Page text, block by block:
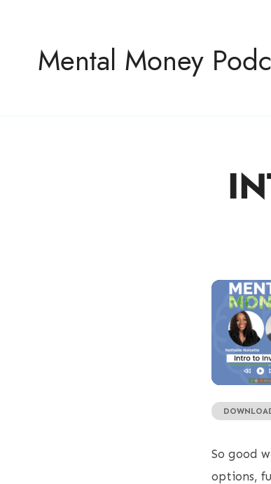
Mental Money
SHARE
EMBED
So good
options,